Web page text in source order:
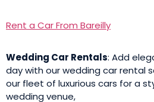
Rent a Car From Bareilly
Wedding Car Rentals: Add
day with our wedding car rental
our fleet of luxurious cars for a
wedding venue,